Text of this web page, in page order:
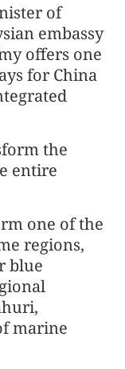
of
embassy
offers one
for China
the
entire
one of the
regions,
blue
marine